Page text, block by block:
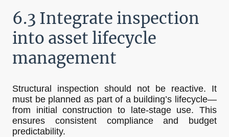
6.3 Integrate inspection
into asset lifecycle
management
Structural inspection should not be reactive. It
must be planned as part of a building’s lifecycle—
from initial construction to late-stage use. This
ensures consistent compliance and budget
predictability.